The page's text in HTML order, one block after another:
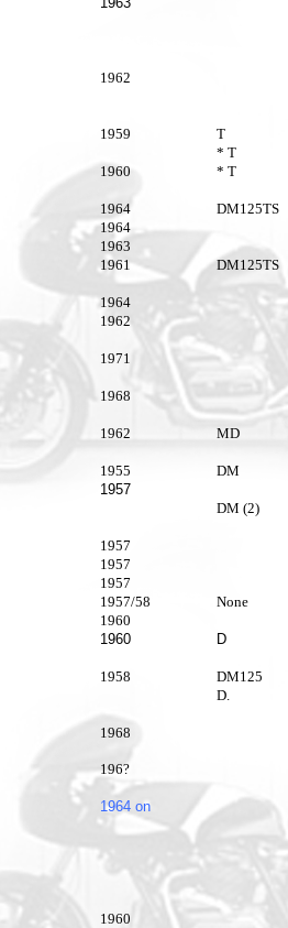
1962
1959
T
* T
1960 * T
1964
DM125TS
1964
1963
1961 DM125TS
1964
1962
1971
1968
1962
MD
1955
DM
1957
DM (2)
1957
1957
1957
1957/58
None
1960
1960 D
1958
DM125
D.
1968
196?
1964 on
1960